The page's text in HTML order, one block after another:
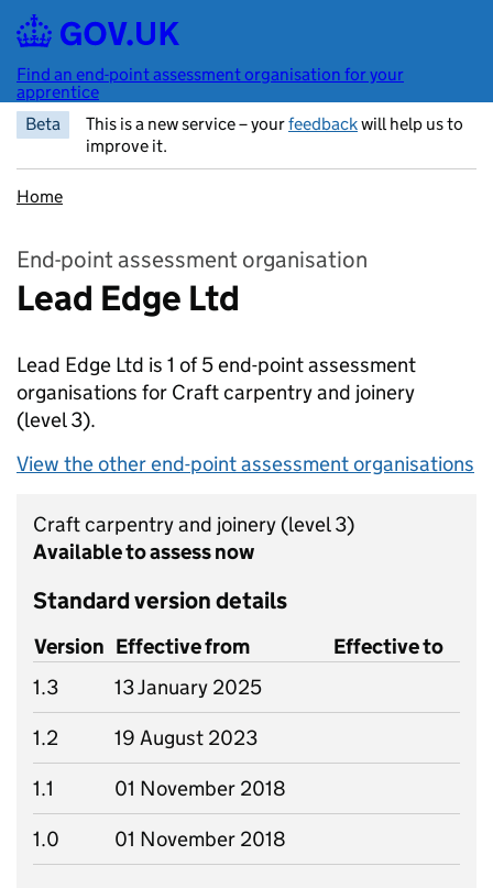
Skip to main content
Find an end-point assessment organisation for your
apprentice
Beta
This is a new service – yourfeedbackwill help us to
improve it.
Home
End-point assessment organisation
Lead Edge Ltd
Lead Edge Ltd is 1 of 5 end-point assessment
organisations for Craft carpentry and joinery
(level 3).
View the other end-point assessment organisations
Craft carpentry and joinery (level 3)
Available to assess now
Standard version details
Version Effective from
Effective to
1.3
13 January 2025
1.2
19 August 2023
1.1
01 November 2018
1.0
01 November 2018